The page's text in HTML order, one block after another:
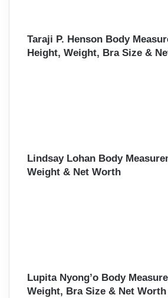
Taraji P. Henson Body
Height, Weight, Bra Size &
Lindsay Lohan Body
Weight & Net Worth
Lupita Nyong’o Body
Weight, Bra Size & Net Worth